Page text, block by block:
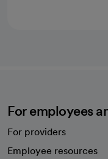
For employees
For providers
Employee resources